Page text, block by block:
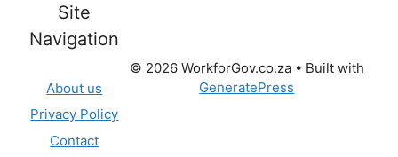
Site
Navigation
About us
Privacy Policy
Contact
© 2026 WorkforGov.co.za• Built with
GeneratePress